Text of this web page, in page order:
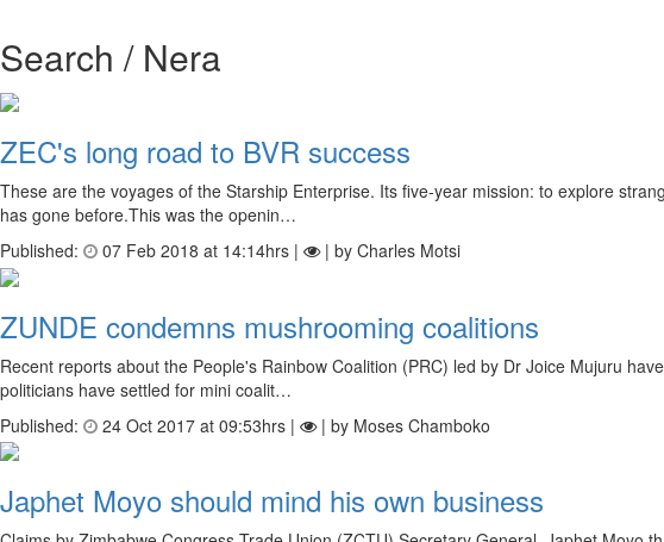
Search / Nera
ZEC's long road to BVR success
These are the voyages of the Starship Enterprise. Its five-year mission: to explore
has gone before.This was the openin…
Published:
07 Feb 2018 at 14:14hrs | | by Charles Motsi
ZUNDE condemns mushrooming coalitions
Recent reports about the People's Rainbow Coalition (PRC) led by Dr Joice Mujuru
politicians have settled for mini coalit…
Published:
24 Oct 2017 at 09:53hrs | | by Moses Chamboko
Japhet Moyo should mind his own business